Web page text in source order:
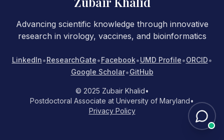
Advancing scientific knowledge through innovative
research in virology, vaccines, and bioinformatics
LinkedIn•ResearchGate•Facebook•UMD Profile•ORCID•
Google Scholar•GitHub
© 2025 Zubair Khalid•
Postdoctoral Associate at University of Maryland•
Privacy Policy